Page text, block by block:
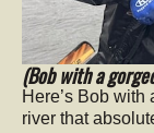
(Bob with a
Here’s Bob
river that